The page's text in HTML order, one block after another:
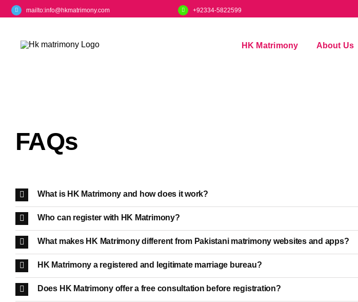
Skip
content
mailto:info@hkmatrimony.com +92334-5822599
HK Matrimony About Us
FAQs
What is HK Matrimony and how does it work?
Who can register with HK Matrimony?
What makes HK Matrimony different from Pakistani matrimony websites and apps?
HK Matrimony a registered and legitimate marriage bureau?
Does HK Matrimony offer a free consultation before registration?